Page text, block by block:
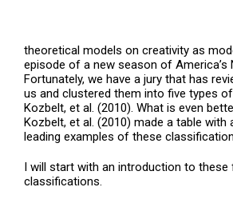
theoretical models on creativity as
episode of a new season of America’s
Fortunately, we have a jury that has
us and clustered them into five types
Kozbelt, et al. (2010). What is even
Kozbelt, et al. (2010) made a table with
leading examples of these
I will start with an introduction to these
classifications.